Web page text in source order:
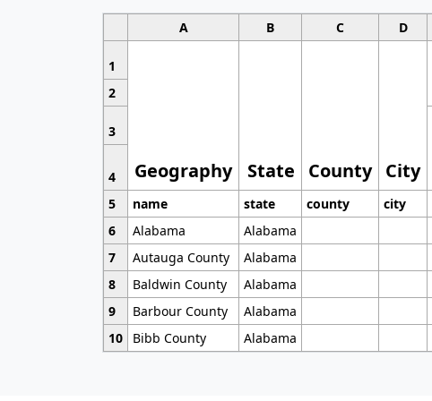
A B C D
1
Geography State County City
2
3
4
5
name state county city
6
Alabama Alabama
7
Autauga County Alabama
8
Baldwin County Alabama
9
Barbour County Alabama
10
Bibb County Alabama